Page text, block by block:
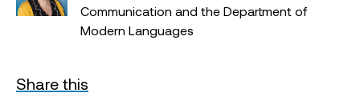
Communication and the Department of
Modern Languages
Share this